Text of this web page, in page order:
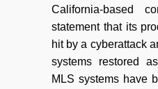
California-based
statement that its
hit by a cyberattack
systems restored
MLS systems have